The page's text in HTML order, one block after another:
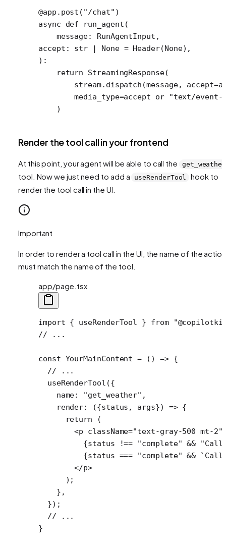
@app.post ( "/chat" )
async def run_agent (
    message: RunAgentInput,
accept: str | None = Header(None),
):
    return
StreamingResponse(
        stream.dispatch(message,
accept=
        media_type
=accept or "text/event-
    )
Render the tool call in your frontend
At this point, your agent will be able to call the get_weather
tool. Now we just need to add a useRenderTool
hook to
render the tool call in the UI.
Important
In order to render a tool call in the UI, the name of the action
must match the name of the tool.
app/page.tsx
import { useRenderTool } from
// ...
const YourMainContent = () => {
  // ...
  useRenderTool
({
    name:
"get_weather" ,
    render
: ({status , args}) => {
      return
(
        <
p className="text-gray-500 mt-2"
          {status
!== "complete" &&
          {status
=== "complete" &&
        </
p>
      );
    },
  });
  // ...
}